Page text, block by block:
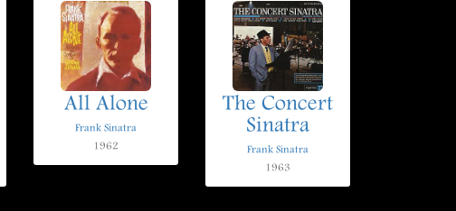
All Alone
Frank Sinatra
1962
The Concert
Sinatra
Frank Sinatra
1963